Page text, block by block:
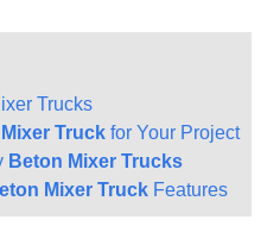
Trucks
Truck for Your Project
Beton Mixer Trucks
Mixer Truck Features